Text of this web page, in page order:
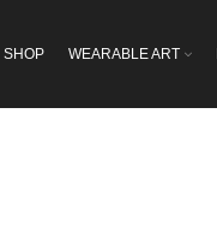
SHOP WEARABLE ART